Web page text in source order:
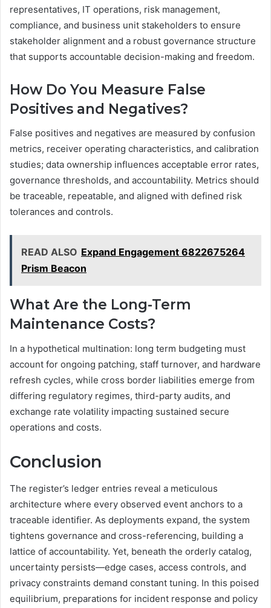
representatives, IT operations, risk management,
compliance, and business unit stakeholders to ensure
stakeholder alignment and a robust governance structure
that supports accountable decision-making and freedom.
How Do You Measure False
Positives and Negatives?
False positives and negatives are measured by confusion
metrics, receiver operating characteristics, and calibration
studies; data ownership influences acceptable error rates,
governance thresholds, and accountability. Metrics should
be traceable, repeatable, and aligned with defined risk
tolerances and controls.
READ ALSO Expand Engagement 6822675264
Prism Beacon
What Are the Long-Term
Maintenance Costs?
In a hypothetical multination: long term budgeting must
account for ongoing patching, staff turnover, and hardware
refresh cycles, while cross border liabilities emerge from
differing regulatory regimes, third-party audits, and
exchange rate volatility impacting sustained secure
operations and costs.
Conclusion
The register’s ledger entries reveal a meticulous
architecture where every observed event anchors to a
traceable identifier. As deployments expand, the system
tightens governance and cross-referencing, building a
lattice of accountability. Yet, beneath the orderly catalog,
uncertainty persists—edge cases, access controls, and
privacy constraints demand constant tuning. In this poised
equilibrium, preparations for incident response and policy